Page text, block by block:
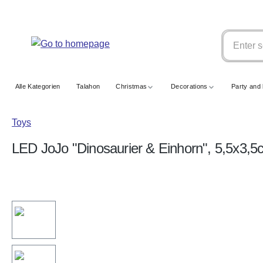
Alle Kategorien Talahon Christmas Decorations Party and
Toys
LED JoJo "Dinosaurier & Einhorn",
Skip image gallery